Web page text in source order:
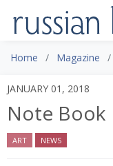
Home Magazine
JANUARY 01, 2018
Note Book
ART NEWS